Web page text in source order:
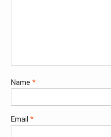
Name *
Email *